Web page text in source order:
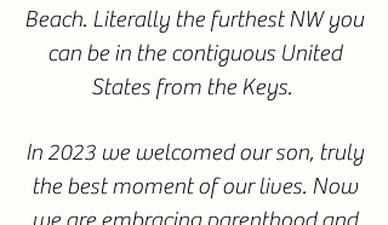
Beach. Literally the furthest NW you
can be in the contiguous United
States from the Keys.
In 2023 we welcomed our son, truly
the best moment of our lives. Now